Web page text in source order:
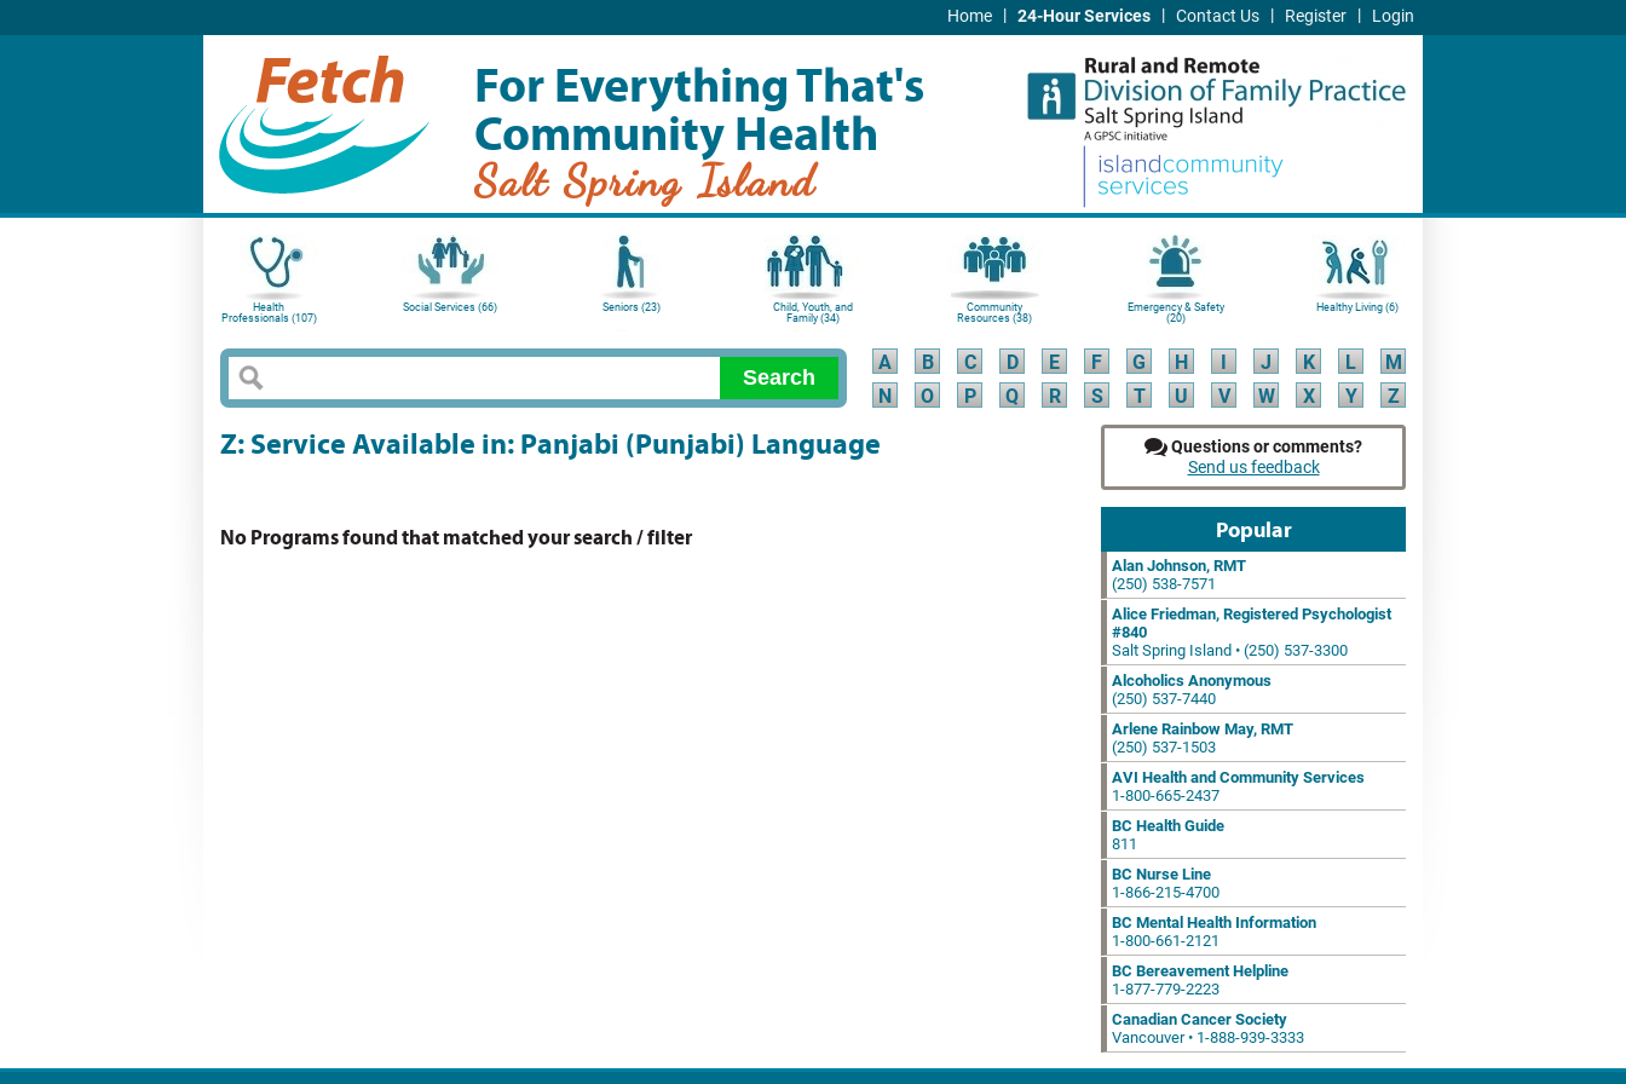
Home | 24-Hour Services | Contact Us | Register | Login
For Everything That's
Community Health
Salt Spring Island
Health
Professionals (107)
Social Services (66) Seniors (23)
Child, Youth, and
Family (34)
Community
Resources (38)
Emergency & Safety
(20)
Healthy Living (6)
A B C D E F G H I J K L
M
N
O P Q R S T U V W X Y Z
Z: Service Available in: Panjabi (Punjabi) Language
No Programs found that matched your search / filter
Questions or comments?
Send us feedback
Popular
Alan Johnson, RMT
(250) 538-7571
Alice Friedman, Registered Psychologist
#840
Salt Spring Island • (250) 537-3300
Alcoholics Anonymous
(250) 537-7440
Arlene Rainbow May, RMT
(250) 537-1503
AVI Health and Community Services
1-800-665-2437
BC Health Guide
811
BC Nurse Line
1-866-215-4700
BC Mental Health Information
1-800-661-2121
BC Bereavement Helpline
1-877-779-2223
Canadian Cancer Society
Vancouver • 1-888-939-3333